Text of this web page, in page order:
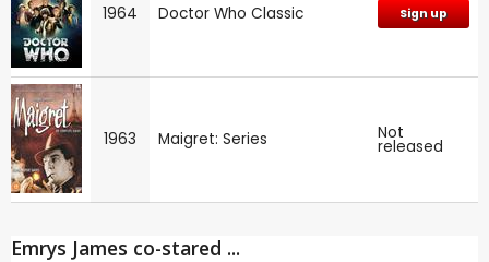
1964 Doctor Who Classic Sign up
1963 Maigret: Series Not
released
Emrys James co-stared ...